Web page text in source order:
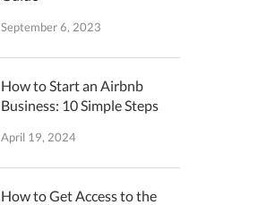
September 6, 2023
How to Start an Airbnb
Business: 10 Simple Steps
April 19, 2024
How to Get Access to the